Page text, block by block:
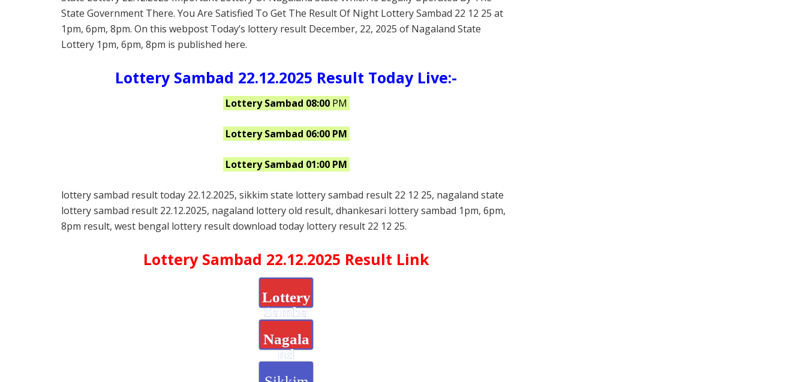
State Government There. You Are Satisfied To Get The Result Of Night Lottery Sambad 22 12 25 at
1pm, 6pm, 8pm. On this webpost Today’s lottery result December, 22, 2025 of Nagaland State
Lottery 1pm, 6pm, 8pm is published here.
Lottery Sambad 22.12.2025 Result Today Live:-
Lottery Sambad 08:00PM
Lottery Sambad 06:00 PM
Lottery Sambad 01:00 PM
lottery sambad result today 22.12.2025, sikkim state lottery sambad result 22 12 25, nagaland state
lottery sambad result 22.12.2025, nagaland lottery old result, dhankesari lottery sambad 1pm, 6pm,
8pm result, west bengal lottery result download today lottery result 22 12 25.
Lottery Sambad 22.12.2025 Result Link
Lottery
Samba
Nagala
nd